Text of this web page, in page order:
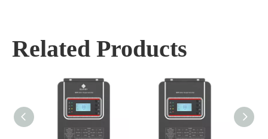
Related Products